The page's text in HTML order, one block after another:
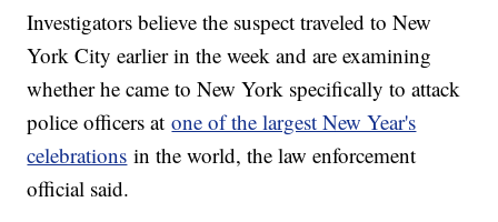
Investigators believe the suspect traveled to New
York City earlier in the week and are examining
whether he came to New York specifically to attack
police officers atone of the largest New Year's
celebrations in the world, the law enforcement
official said.